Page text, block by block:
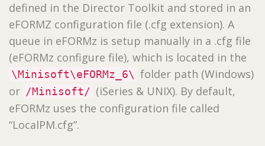
defined in the Director Toolkit and stored in an
eFORMZ configuration file (.cfg extension). A
queue in eFORMz is setup manually in a .cfg file
(eFORMz configure file), which is located in the
\Minisoft\eFORMz_6\ folder path (Windows)
or /Minisoft/ (iSeries & UNIX). By default,
eFORMz uses the configuration file called
“LocalPM.cfg”.